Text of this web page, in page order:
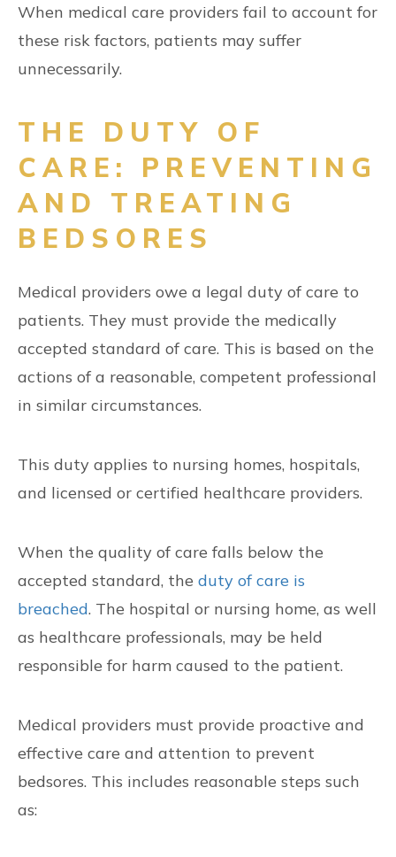
When medical care providers fail to account for
these risk factors, patients may suffer
unnecessarily.
THE DUTY OF
CARE: PREVENTING
AND TREATING
BEDSORES
Medical providers owe a legal duty of care to
patients. They must provide the medically
accepted standard of care. This is based on the
actions of a reasonable, competent professional
in similar circumstances.
This duty applies to nursing homes, hospitals,
and licensed or certified healthcare providers.
When the quality of care falls below the
accepted standard, the duty of care is
breached. The hospital or nursing home, as well
as healthcare professionals, may be held
responsible for harm caused to the patient.
Medical providers must provide proactive and
effective care and attention to prevent
bedsores. This includes reasonable steps such
as: